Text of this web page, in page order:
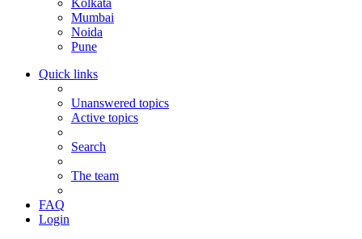
Kolkata
Mumbai
Noida
Pune
Quick links
Unanswered topics
Active topics
Search
The team
FAQ
Login